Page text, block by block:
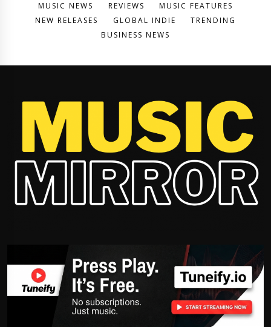
MUSIC NEWS REVIEWS
MUSIC FEATURES
NEW RELEASES
GLOBAL INDIE
TRENDING
BUSINESS NEWS